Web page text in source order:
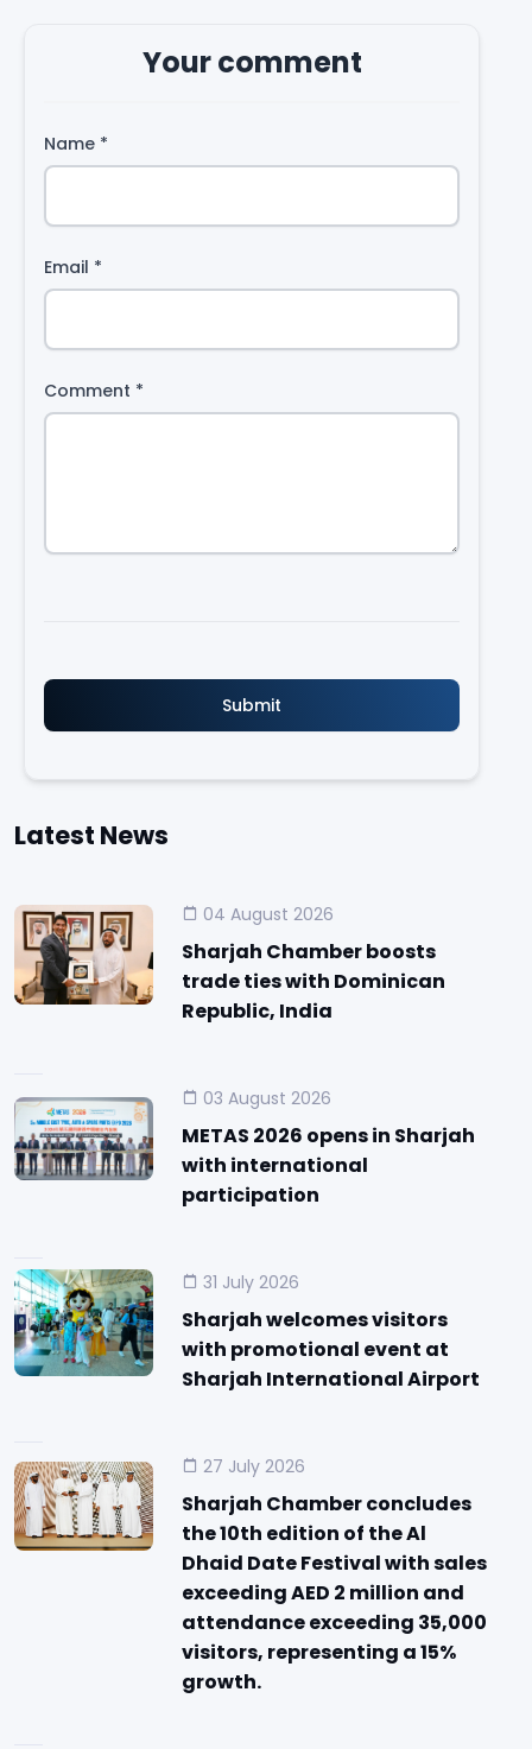
Your comment
Name *
Email *
Comment *
Latest News
04 August 2026
Sharjah Chamber boosts
trade ties with Dominican
Republic, India
03 August 2026
METAS 2026 opens in Sharjah
with international
participation
31 July 2026
Sharjah welcomes visitors
with promotional event at
Sharjah International Airport
27 July 2026
Sharjah Chamber concludes
the 10th edition of the Al
Dhaid Date Festival with sales
exceeding AED 2 million and
attendance exceeding 35,000
visitors, representing a 15%
growth.